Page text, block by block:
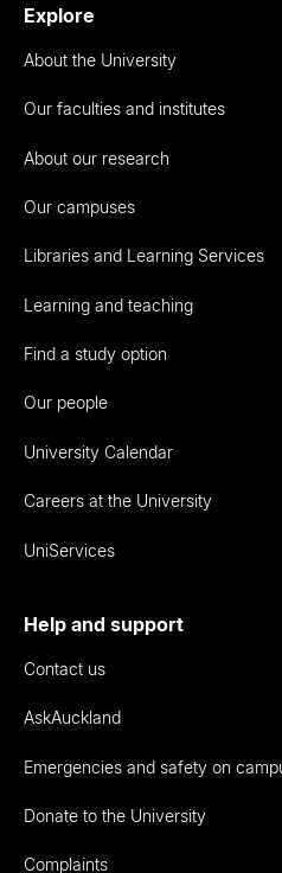
Explore
About the University
Our faculties and institutes
About our research
Our campuses
Libraries and Learning Services
Learning and teaching
Find a study option
Our people
University Calendar
Careers at the University
UniServices
Help and support
Contact us
AskAuckland
Emergencies and safety on
Donate to the University
Complaints